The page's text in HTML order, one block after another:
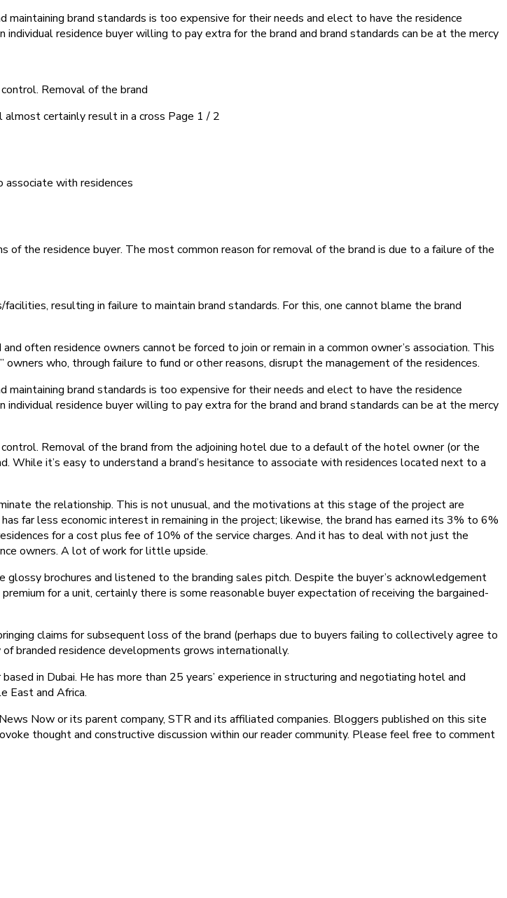
brand standards is too expensive for their needs and elect to have the residence
residence buyer willing to pay extra for the brand and brand standards can be at the mercy
Removal of the brand
certainly result in a cross Page 1 / 2
associate with residences
the residence buyer. The most common reason for removal of the brand is due to a failure of the
resulting in failure to maintain brand standards. For this, one cannot blame the brand
often residence owners cannot be forced to join or remain in a common owner’s association. This
who, through failure to fund or other reasons, disrupt the management of the residences.
brand standards is too expensive for their needs and elect to have the residence
residence buyer willing to pay extra for the brand and brand standards can be at the mercy
Removal of the brand from the adjoining hotel due to a default of the hotel owner (or the
it’s easy to understand a brand’s hesitance to associate with residences located next to a
the relationship. This is not unusual, and the motivations at this stage of the project are
far less economic interest in remaining in the project; likewise, the brand has earned its 3% to 6%
for a cost plus fee of 10% of the service charges. And it has to deal with not just the
owners. A lot of work for little upside.
brochures and listened to the branding sales pitch. Despite the buyer’s acknowledgement
for a unit, certainly there is some reasonable buyer expectation of receiving the bargained-
claims for subsequent loss of the brand (perhaps due to buyers failing to collectively agree to
branded residence developments grows internationally.
in Dubai. He has more than 25 years’ experience in structuring and negotiating hotel and
East and Africa.
Now or its parent company, STR and its affiliated companies. Bloggers published on this site
thought and constructive discussion within our reader community. Please feel free to comment